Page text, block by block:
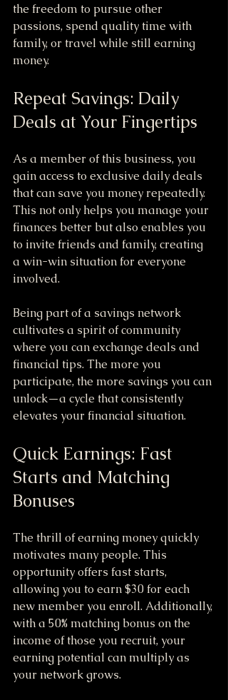
the freedom to pursue other
passions, spend quality time with
family, or travel while still earning
money.
Repeat Savings: Daily
Deals at Your Fingertips
As a member of this business, you
gain access to exclusive daily deals
that can save you money repeatedly.
This not only helps you manage your
finances better but also enables you
to invite friends and family, creating
a win-win situation for everyone
involved.
Being part of a savings network
cultivates a spirit of community
where you can exchange deals and
financial tips. The more you
participate, the more savings you can
unlock—a cycle that consistently
elevates your financial situation.
Quick Earnings: Fast
Starts and Matching
Bonuses
The thrill of earning money quickly
motivates many people. This
opportunity offers fast starts,
allowing you to earn $30 for each
new member you enroll. Additionally,
with a 50% matching bonus on the
income of those you recruit, your
earning potential can multiply as
your network grows.